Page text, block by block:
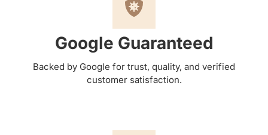
Google Guaranteed
Backed by Google for trust, quality, and verified
customer satisfaction.